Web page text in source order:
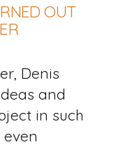
OUT
Denis
and
in such